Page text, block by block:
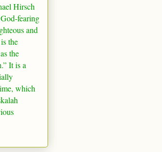
Hirsch
fearing
and
the
the
It is a
which